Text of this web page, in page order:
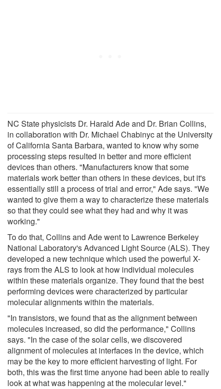
NC State physicists Dr. Harald Ade and Dr. Brian Collins,
in collaboration with Dr. Michael Chabinyc at the University
of California Santa Barbara, wanted to know why some
processing steps resulted in better and more efficient
devices than others. "Manufacturers know that some
materials work better than others in these devices, but it's
essentially still a process of trial and error," Ade says. "We
wanted to give them a way to characterize these materials
so that they could see what they had and why it was
working."
To do that, Collins and Ade went to Lawrence Berkeley
National Laboratory's Advanced Light Source (ALS). They
developed a new technique which used the powerful X-
rays from the ALS to look at how individual molecules
within these materials organize. They found that the best
performing devices were characterized by particular
molecular alignments within the materials.
"In transistors, we found that as the alignment between
molecules increased, so did the performance," Collins
says. "In the case of the solar cells, we discovered
alignment of molecules at interfaces in the device, which
may be the key to more efficient harvesting of light. For
both, this was the first time anyone had been able to really
look at what was happening at the molecular level."